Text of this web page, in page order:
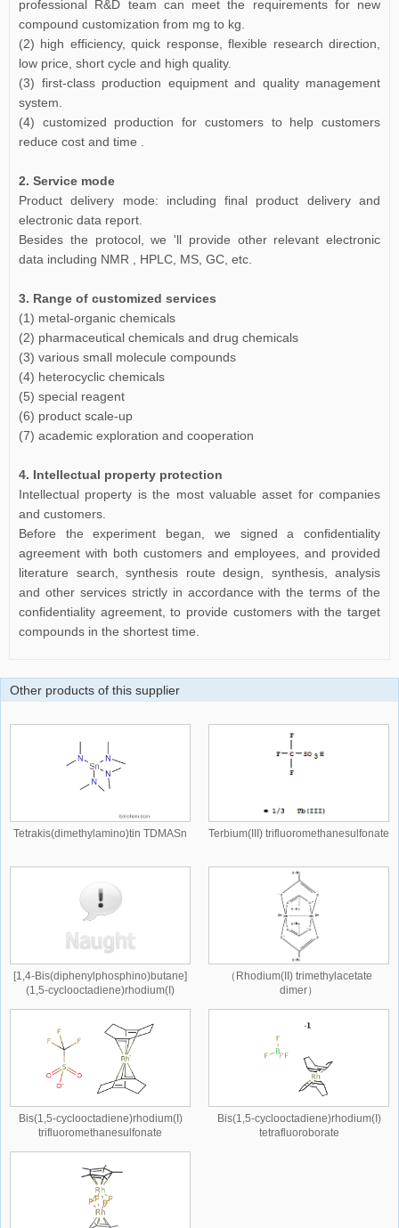
professional R&D team can meet the requirements for new
compound customization from mg to kg.
(2) high efficiency, quick response, flexible research direction,
low price, short cycle and high quality.
(3) first-class production equipment and quality management
system.
(4) customized production for customers to help customers
reduce cost and time .
2. Service mode
Product delivery mode: including final product delivery and
electronic data report.
Besides the protocol, we 'll provide other relevant electronic
data including NMR , HPLC, MS, GC, etc.
3. Range of customized services
(1) metal-organic chemicals
(2) pharmaceutical chemicals and drug chemicals
(3) various small molecule compounds
(4) heterocyclic chemicals
(5) special reagent
(6) product scale-up
(7) academic exploration and cooperation
4. Intellectual property protection
Intellectual property is the most valuable asset for companies
and customers.
Before the experiment began, we signed a confidentiality
agreement with both customers and employees, and provided
literature search, synthesis route design, synthesis, analysis
and other services strictly in accordance with the terms of the
confidentiality agreement, to provide customers with the target
compounds in the shortest time.
Other products of this supplier
Tetrakis(dimethylamino)tin TDMASn Terbium(III) trifluoromethanesulfonate
[1,4-Bis(diphenylphosphino)butane]
(1,5-cyclooctadiene)rhodium(I)
（Rhodium(II) trimethylacetate
dimer）
Bis(1,5-cyclooctadiene)rhodium(I)
trifluoromethanesulfonate
Bis(1,5-cyclooctadiene)rhodium(I)
tetrafluoroborate